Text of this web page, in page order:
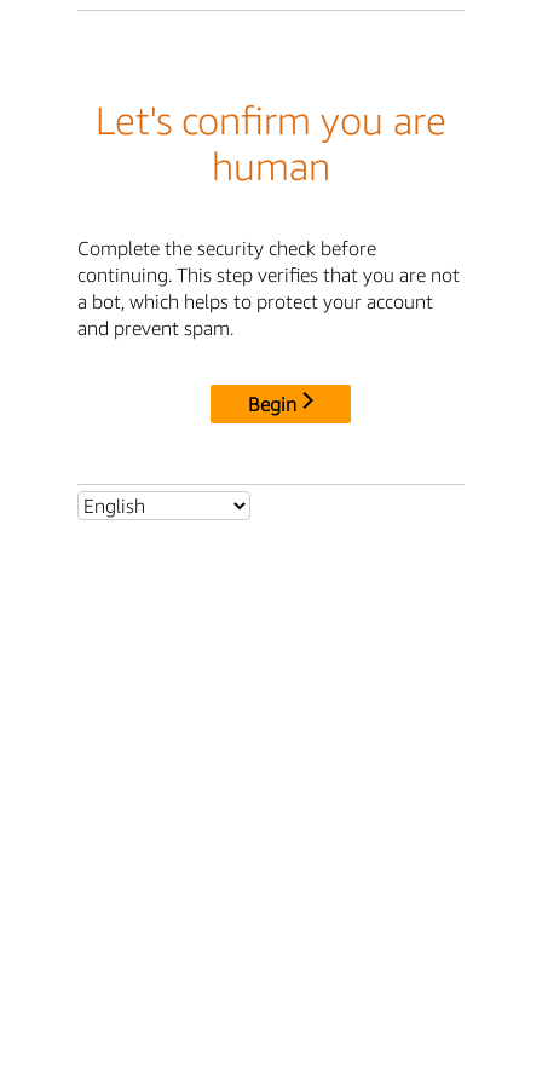
Let's confirm you are
human
Complete the security check before
continuing. This step verifies that you are not
a bot, which helps to protect your account
and prevent spam.
Begin